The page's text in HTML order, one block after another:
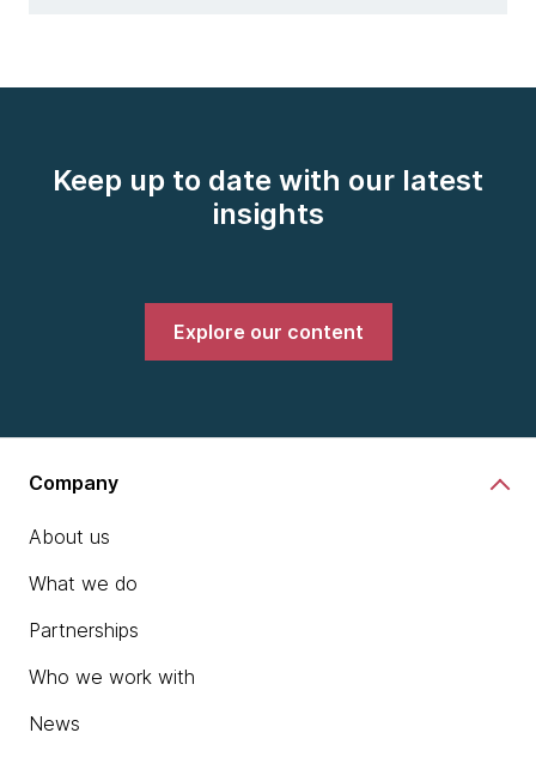
Keep up to date with our latest
insights
Explore our content
Company
About us
What we do
Partnerships
Who we work with
News